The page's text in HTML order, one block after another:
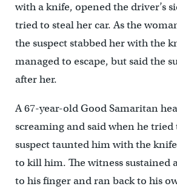
with a knife, opened the driver’s
tried to steal her car. As the
the suspect stabbed her with the
managed to escape, but said the
after her.
A 67-year-old Good Samaritan
screaming and said when he tried
suspect taunted him with the
to kill him. The witness sustained
to his finger and ran back to his